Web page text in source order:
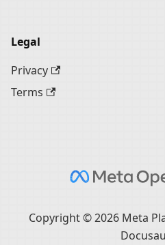
Legal
Privacy
Terms
Copyright © 2026 Meta